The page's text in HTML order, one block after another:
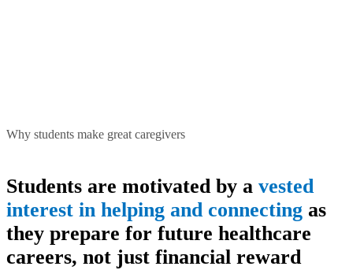
Why students make great caregivers
Students are motivated by a vested
interest in helping and connecting as
they prepare for future healthcare
careers, not just financial reward